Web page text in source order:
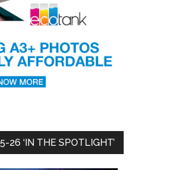
26 ‘IN THE SPOTLIGHT’